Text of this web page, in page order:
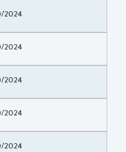
End Date
2024
End Date
2024
End Date
2024
End Date
2024
End Date
2024